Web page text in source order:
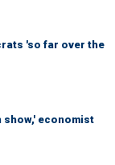
'so far over the
show,' economist